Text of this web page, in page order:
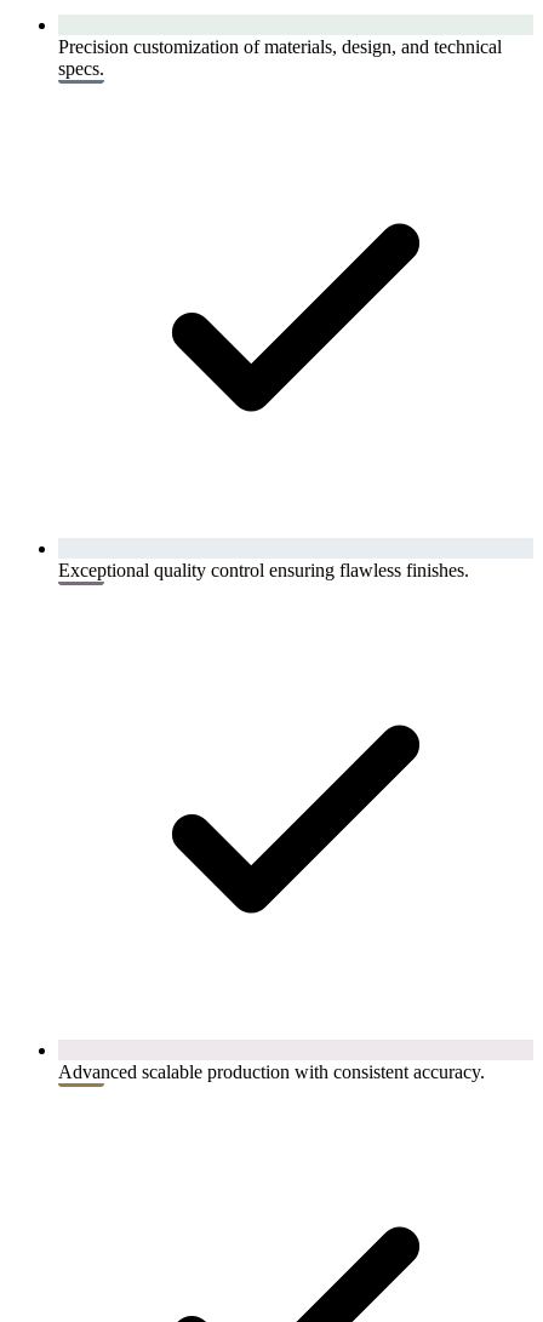
Precision customization of materials, design, and technical
specs.
Exceptional quality control ensuring flawless finishes.
Advanced scalable production with consistent accuracy.